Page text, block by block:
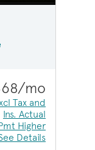
mo
Tax and
Ins. Actual
Higher
Details